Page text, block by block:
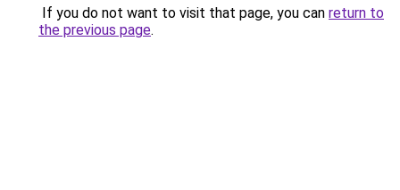
If you do not want to visit that page, you can return to
the previous page.